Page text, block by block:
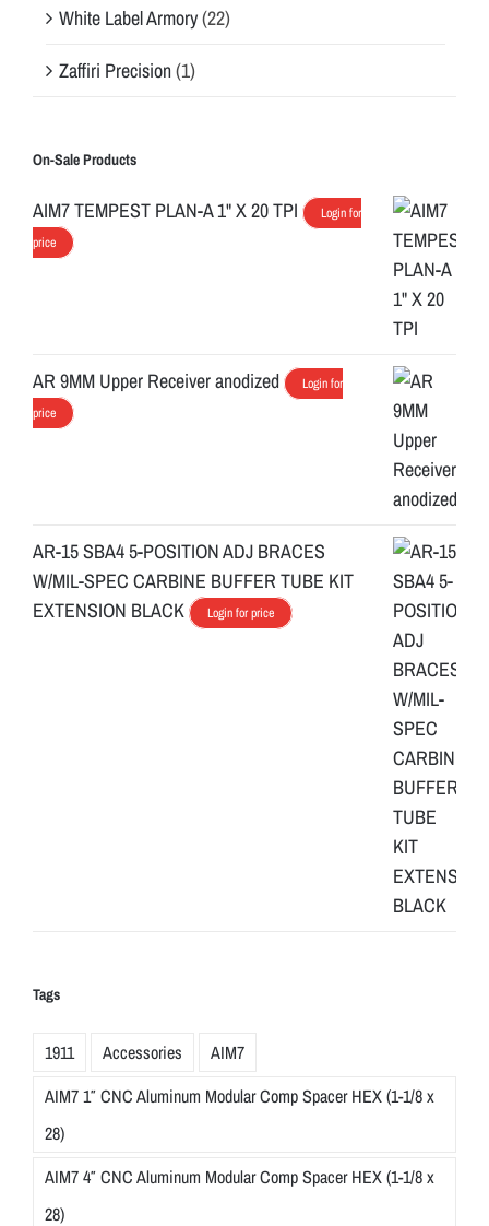
White Label Armory(22)
Zaffiri Precision(1)
On-Sale Products
AIM7 TEMPEST PLAN-A 1" X 20 TPI
Login for
price
AR 9MM Upper Receiver anodized
Login for
price
AR-15 SBA4 5-POSITION ADJ BRACES
W/MIL-SPEC CARBINE BUFFER TUBE KIT
EXTENSION BLACK
Login for price
Tags
1911 Accessories
AIM7
AIM7 1″ CNC Aluminum Modular Comp Spacer HEX (1-1/8 x
28)
AIM7 4″ CNC Aluminum Modular Comp Spacer HEX (1-1/8 x
28)